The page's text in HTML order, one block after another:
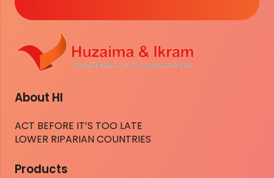
About HI
ACT BEFORE IT’S TOO LATE
LOWER RIPARIAN COUNTRIES
Products